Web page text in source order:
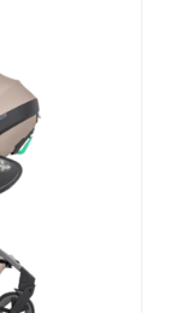
a fall
a risk of